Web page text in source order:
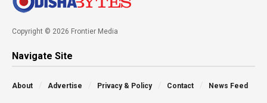
Copyright © 2026 Frontier Media
Navigate Site
About Advertise Privacy & Policy Contact News Feed